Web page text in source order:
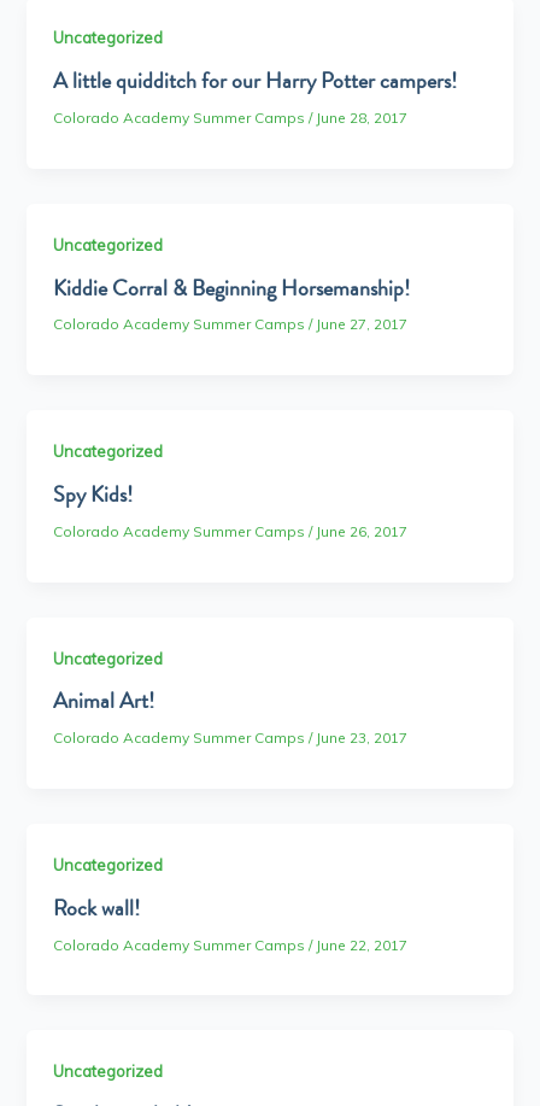
Uncategorized
A little quidditch for our Harry Potter campers!
Colorado Academy Summer Camps/ June 28, 2017
Uncategorized
Kiddie Corral & Beginning Horsemanship!
Colorado Academy Summer Camps/ June 27, 2017
Uncategorized
Spy Kids!
Colorado Academy Summer Camps/ June 26, 2017
Uncategorized
Animal Art!
Colorado Academy Summer Camps/ June 23, 2017
Uncategorized
Rock wall!
Colorado Academy Summer Camps/ June 22, 2017
Uncategorized